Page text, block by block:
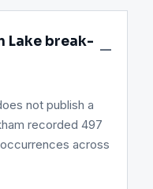
Lake break-
not publish a
recorded 497
across